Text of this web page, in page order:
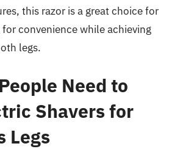
this razor is a great choice for
convenience while achieving
legs.
Need to
Shavers for
Legs